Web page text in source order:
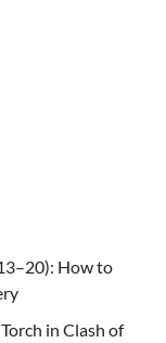
How to
in Clash of